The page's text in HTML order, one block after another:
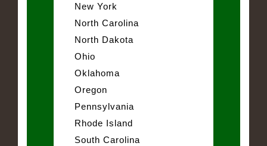
New York
North Carolina
North Dakota
Ohio
Oklahoma
Oregon
Pennsylvania
Rhode Island
South Carolina